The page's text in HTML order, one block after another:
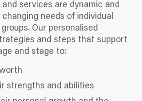
and services are dynamic and
needs of individual
Our personalised
and steps that support
and stage to:
strengths and abilities